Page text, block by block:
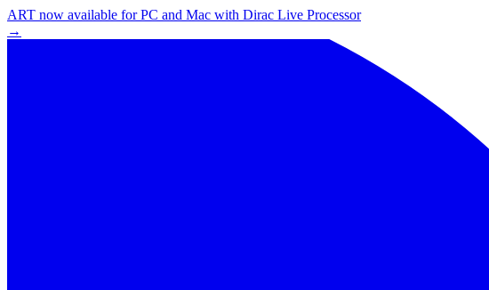
ART now available for PC and Mac with Dirac Live Processor
→